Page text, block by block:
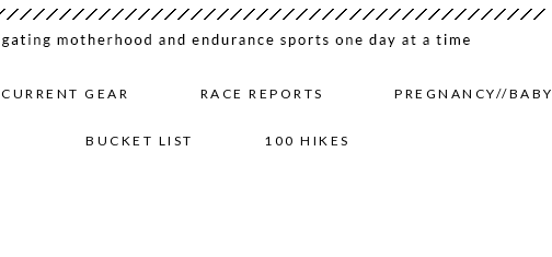
CURRENT GEAR RACE REPORTS PREGNANCY//BABY
BUCKET LIST 100 HIKES